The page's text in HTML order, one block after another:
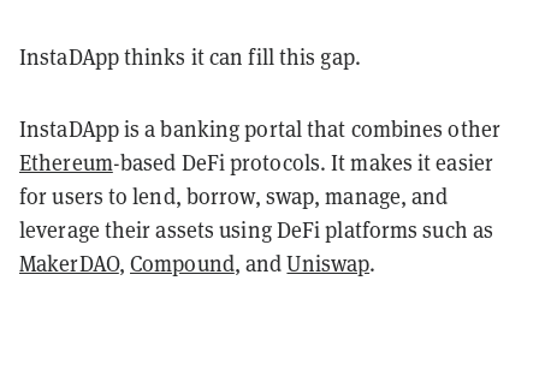
InstaDApp thinks it can fill this gap.
InstaDApp is a banking portal that combines other
Ethereum-based DeFi protocols. It makes it easier
for users to lend, borrow, swap, manage, and
leverage their assets using DeFi platforms such as
MakerDAO,Compound, andUniswap.